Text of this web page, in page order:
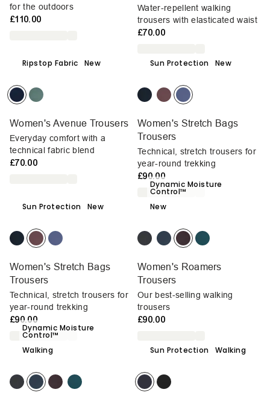
for the outdoors
£110.00
Water-repellent walking
trousers with elasticated waist
£70.00
Ripstop Fabric New
Women's Avenue Trousers
Everyday comfort with a
technical fabric blend
£70.00
Sun Protection New
Women's Stretch Bags
Trousers
Technical, stretch trousers for
year-round trekking
£90.00
Sun Protection New
Women's Stretch Bags
Trousers
Technical, stretch trousers for
year-round trekking
£90.00
Dynamic Moisture
Control™
New
Women's Roamers
Trousers
Our best-selling walking
trousers
£90.00
Dynamic Moisture
Control™
Walking
Sun Protection Walking